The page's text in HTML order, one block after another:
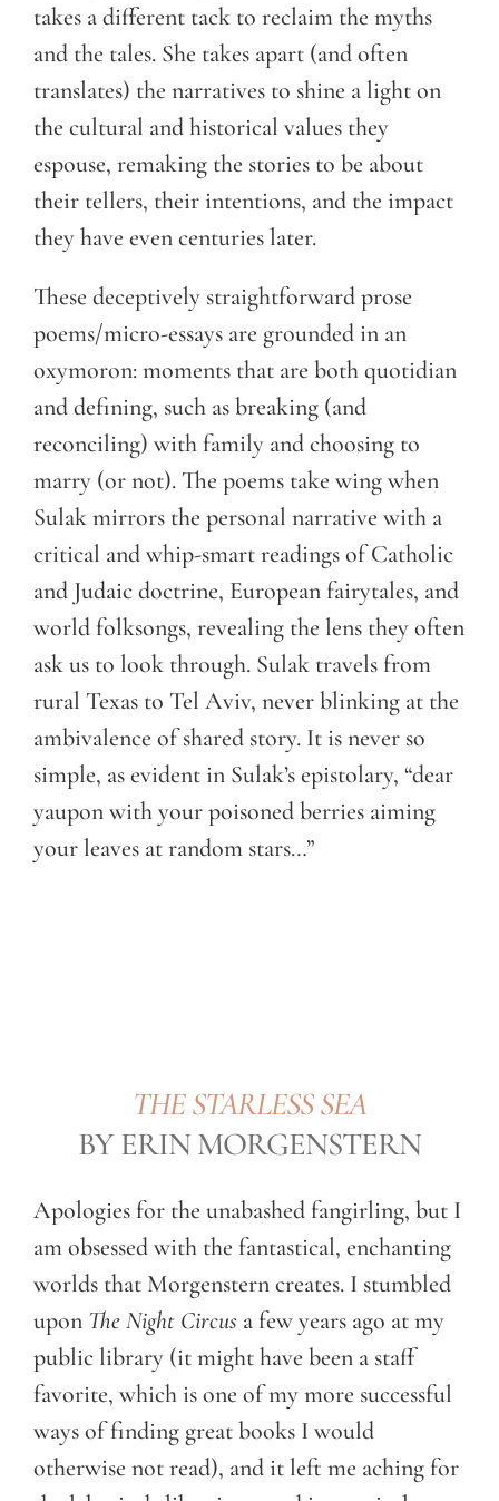
takes a different tack to reclaim the myths
and the tales. She takes apart (and often
translates) the narratives to shine a light on
the cultural and historical values they
espouse, remaking the stories to be about
their tellers, their intentions, and the impact
they have even centuries later.
These deceptively straightforward prose
poems/micro-essays are grounded in an
oxymoron: moments that are both quotidian
and defining, such as breaking (and
reconciling) with family and choosing to
marry (or not). The poems take wing when
Sulak mirrors the personal narrative with a
critical and whip-smart readings of Catholic
and Judaic doctrine, European fairytales, and
world folksongs, revealing the lens they often
ask us to look through. Sulak travels from
rural Texas to Tel Aviv, never blinking at the
ambivalence of shared story. It is never so
simple, as evident in Sulak’s epistolary, “dear
yaupon with your poisoned berries aiming
your leaves at random stars…”
THE STARLESS SEA
BY ERIN MORGENSTERN
Apologies for the unabashed fangirling, but I
am obsessed with the fantastical, enchanting
worlds that Morgenstern creates. I stumbled
upon The Night Circus a few years ago at my
public library (it might have been a staff
favorite, which is one of my more successful
ways of finding great books I would
otherwise not read), and it left me aching for